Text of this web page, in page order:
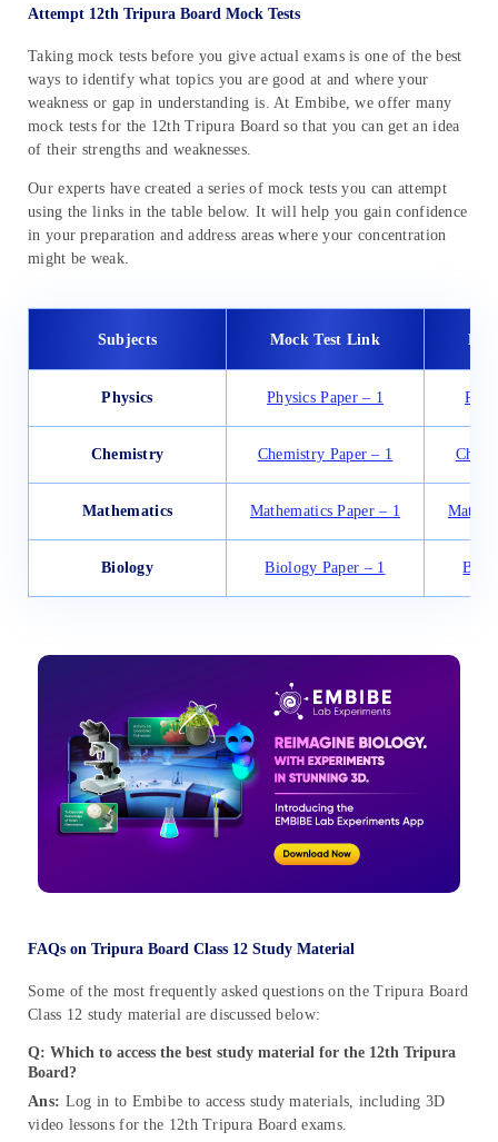
Attempt 12th Tripura Board Mock Tests
Taking mock tests before you give actual exams is one of the best
ways to identify what topics you are good at and where your
weakness or gap in understanding is. At Embibe, we offer many
mock tests for the 12th Tripura Board so that you can get an idea
of their strengths and weaknesses.
Our experts have created a series of mock tests you can attempt
using the links in the table below. It will help you gain confidence
in your preparation and address areas where your concentration
might be weak.
Subjects Mock Test Link
Physics Physics Paper – 1
Chemistry Chemistry Paper – 1
Mathematics Mathematics Paper – 1
Biology Biology Paper – 1
FAQs on Tripura Board Class 12 Study Material
Some of the most frequently asked questions on the Tripura Board
Class 12 study material are discussed below:
Q: Which to access the best study material for the 12th Tripura
Board?
Ans: Log in to Embibe to access study materials, including 3D
video lessons for the 12th Tripura Board exams.